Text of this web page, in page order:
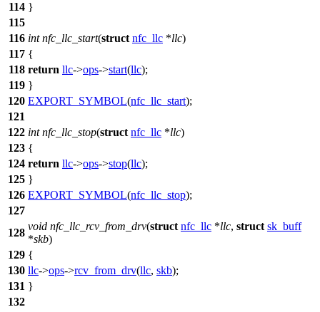
114 }
115
116 int nfc_llc_start(struct nfc_llc *llc)
117 {
118 return llc->ops->start(llc);
119 }
120 EXPORT_SYMBOL(nfc_llc_start);
121
122 int nfc_llc_stop(struct nfc_llc *llc)
123 {
124 return llc->ops->stop(llc);
125 }
126 EXPORT_SYMBOL(nfc_llc_stop);
127
128
void nfc_llc_rcv_from_drv(struct nfc_llc *llc, struct sk_buff
*skb)
129 {
130 llc->ops->rcv_from_drv(llc, skb);
131 }
132